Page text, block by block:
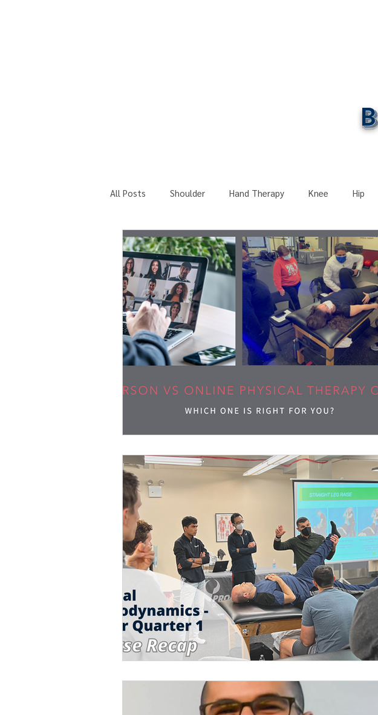
All Posts Shoulder Hand Therapy Knee Hip
Professional Seminars Updates! Course Recaps
Blood Flow Restriction (BFR) Strength Athletic
Technique Peek Series Hierarchy of Rehab
Return to Sport